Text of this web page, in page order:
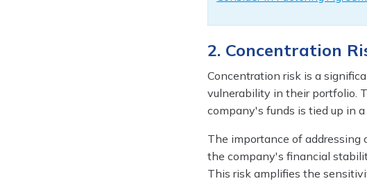
2. Concentration
Concentration risk is a
vulnerability in their portfolio.
company's funds is tied up in
The importance of
the company's financial
This risk amplifies the